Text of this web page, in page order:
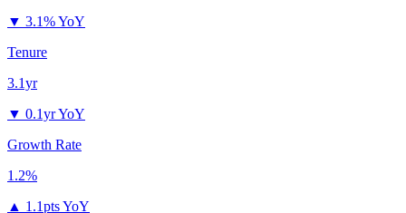
▼ 3.1% YoY
Tenure
3.1yr
▼ 0.1yr YoY
Growth Rate
1.2%
▲ 1.1pts YoY